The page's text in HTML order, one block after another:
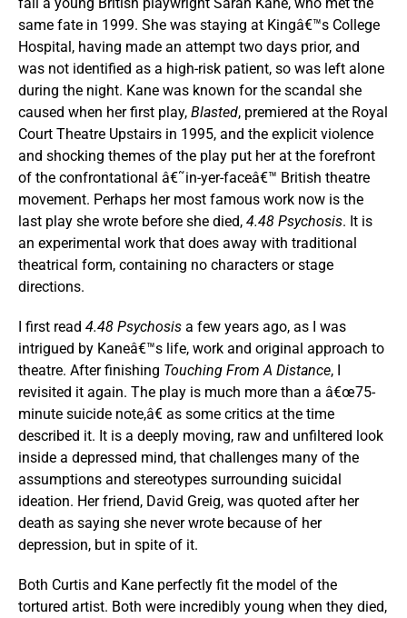
same fate in 1999. She was staying at Kingâ€™s College
Hospital, having made an attempt two days prior, and
was not identified as a high-risk patient, so was left alone
during the night. Kane was known for the scandal she
caused when her first play, Blasted, premiered at the Royal
Court Theatre Upstairs in 1995, and the explicit violence
and shocking themes of the play put her at the forefront
of the confrontational â€˜in-yer-faceâ€™ British theatre
movement. Perhaps her most famous work now is the
last play she wrote before she died, 4.48 Psychosis. It is
an experimental work that does away with traditional
theatrical form, containing no characters or stage
directions.
I first read 4.48 Psychosis a few years ago, as I was
intrigued by Kaneâ€™s life, work and original approach to
theatre. After finishing Touching From A Distance, I
revisited it again. The play is much more than a â€œ75-
minute suicide note,â€ as some critics at the time
described it. It is a deeply moving, raw and unfiltered look
inside a depressed mind, that challenges many of the
assumptions and stereotypes surrounding suicidal
ideation. Her friend, David Greig, was quoted after her
death as saying she never wrote because of her
depression, but in spite of it.
Both Curtis and Kane perfectly fit the model of the
tortured artist. Both were incredibly young when they died,